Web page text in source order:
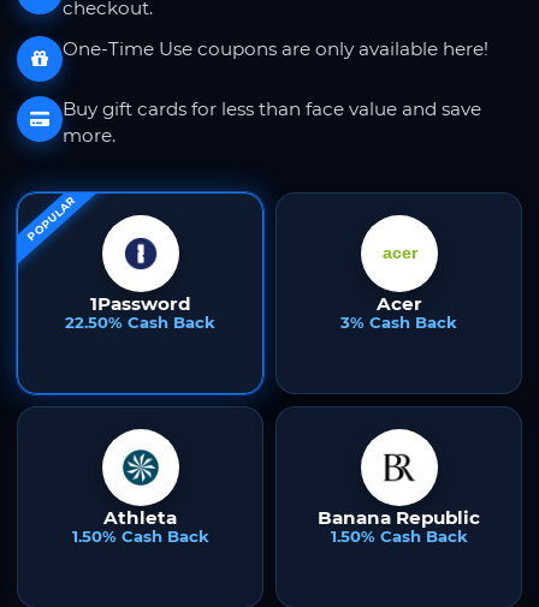
checkout.
One-Time Use coupons are only available here!
Buy gift cards for less than face value and save
more.
POPULAR
1Password
22.50% Cash Back
Acer
3% Cash Back
Athleta
1.50% Cash Back
Banana Republic
1.50% Cash Back